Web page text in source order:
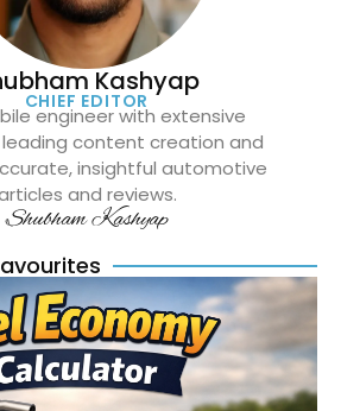
Kashyap
CHIEF EDITOR
engineer with extensive
content creation and
insightful automotive
and reviews.
Shubham Kashyap